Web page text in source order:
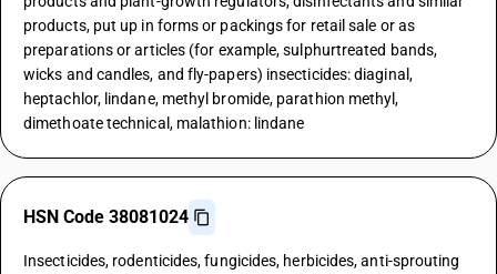
products, put up in forms or packings for retail sale or as
preparations or articles (for example, sulphurtreated bands,
wicks and candles, and fly-papers) insecticides: diaginal,
heptachlor, lindane, methyl bromide, parathion methyl,
dimethoate technical, malathion: lindane
HSN Code 38081024
Insecticides, rodenticides, fungicides, herbicides, anti-sprouting